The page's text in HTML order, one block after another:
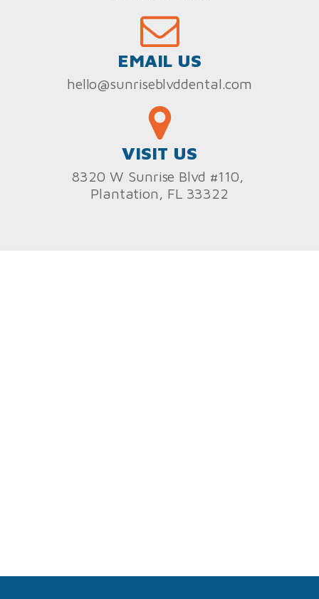
EMAIL US
hello@sunriseblvddental.com
VISIT US
8320 W Sunrise Blvd #110,
Plantation, FL 33322